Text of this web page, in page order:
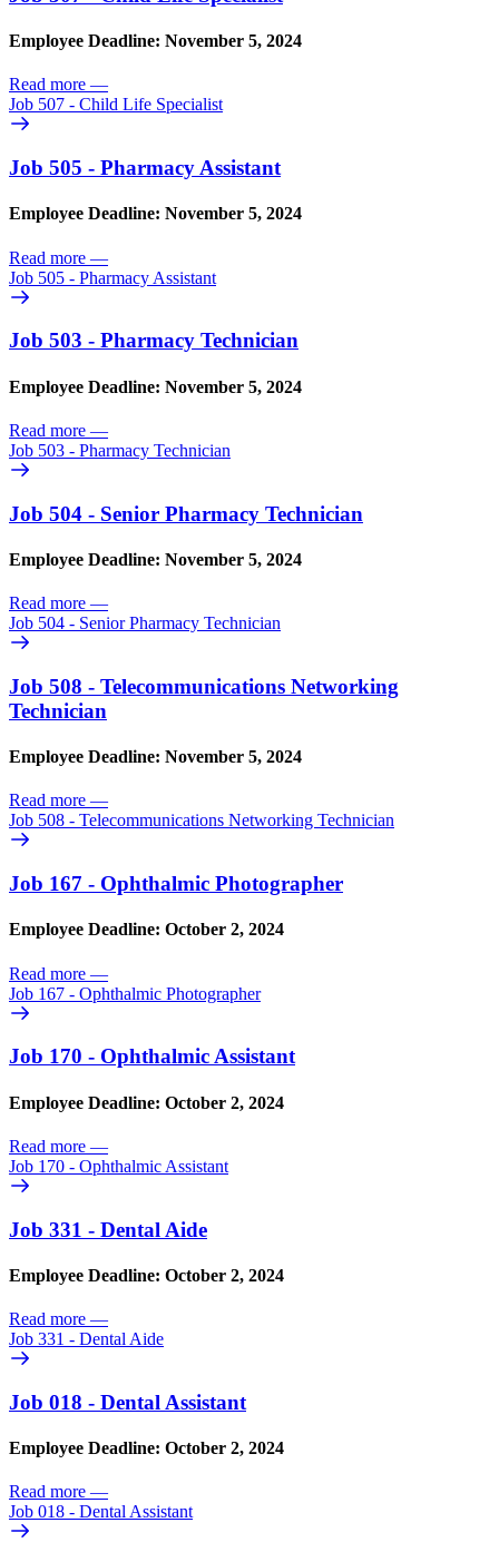
Employee Deadline: November 5, 2024
Read more —
Job 507 - Child Life Specialist
Job 505 - Pharmacy Assistant
Employee Deadline: November 5, 2024
Read more —
Job 505 - Pharmacy Assistant
Job 503 - Pharmacy Technician
Employee Deadline: November 5, 2024
Read more —
Job 503 - Pharmacy Technician
Job 504 - Senior Pharmacy Technician
Employee Deadline: November 5, 2024
Read more —
Job 504 - Senior Pharmacy Technician
Job 508 - Telecommunications Networking
Technician
Employee Deadline: November 5, 2024
Read more —
Job 508 - Telecommunications Networking Technician
Job 167 - Ophthalmic Photographer
Employee Deadline: October 2, 2024
Read more —
Job 167 - Ophthalmic Photographer
Job 170 - Ophthalmic Assistant
Employee Deadline: October 2, 2024
Read more —
Job 170 - Ophthalmic Assistant
Job 331 - Dental Aide
Employee Deadline: October 2, 2024
Read more —
Job 331 - Dental Aide
Job 018 - Dental Assistant
Employee Deadline: October 2, 2024
Read more —
Job 018 - Dental Assistant